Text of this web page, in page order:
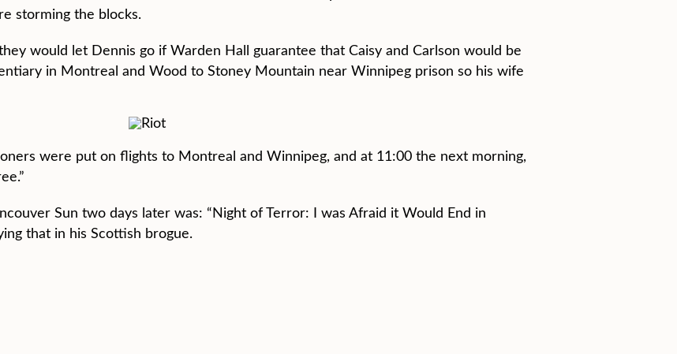
storming the blocks.
would let Dennis go if Warden Hall guarantee that Caisy and Carlson would be
in Montreal and Wood to Stoney Mountain near Winnipeg prison so his wife
were put on flights to Montreal and Winnipeg, and at 11:00 the next morning,
Sun two days later was: “Night of Terror: I was Afraid it Would End in
that in his Scottish brogue.